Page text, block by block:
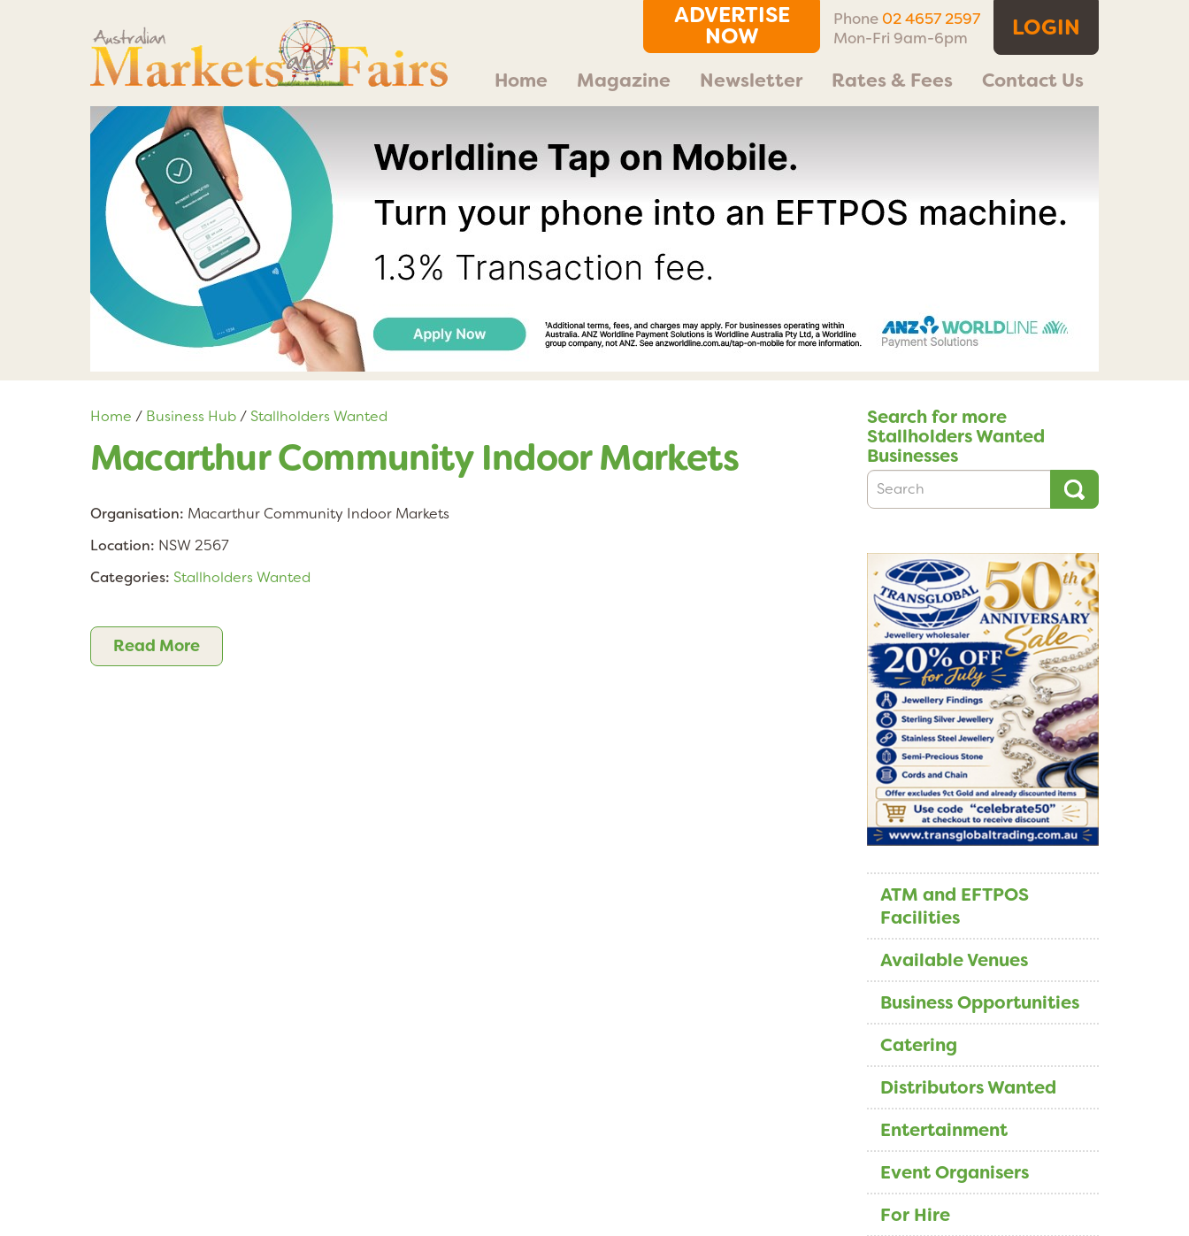
LOGIN
ADVERTISE
NOW
Phone 02 4657 2597
Mon-Fri 9am-6pm
Home Magazine Newsletter Rates & Fees Contact Us
Home / Business Hub/Stallholders Wanted
Macarthur Community Indoor Markets
Organisation: Macarthur Community Indoor Markets
Location: NSW 2567
Categories: Stallholders Wanted
Read More
Search for more
Stallholders Wanted
Businesses
ATM and EFTPOS
Facilities
Available Venues
Business Opportunities
Catering
Distributors Wanted
Entertainment
Event Organisers
For Hire